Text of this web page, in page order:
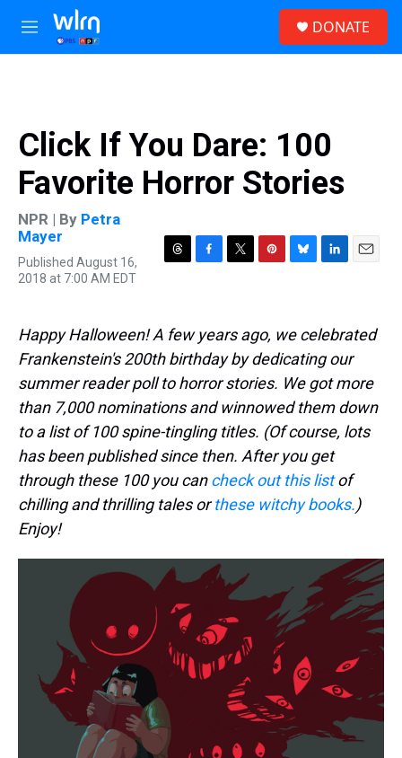
Skip to main content
M
e
DONATE
Click If You Dare: 100
Favorite Horror Stories
NPR | By Petra
Mayer
Published August 16,
2018 at 7:00 AM EDT
a
d
s
b
o
o
k
t
e
r
e
r
e
s
s
y
e
I
n
l
Happy Halloween! A few years ago, we celebrated
Frankenstein's 200th birthday by dedicating our
summer reader poll to horror stories. We got more
than 7,000 nominations and winnowed them down
to a list of 100 spine-tingling titles. (Of course, lots
has been published since then. After you get
through these 100 you cancheck out this listof
chilling and thrilling tales orthese witchy books.)
Enjoy!